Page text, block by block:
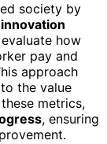
society by
innovation
how
pay and
approach
the value
metrics,
, ensuring